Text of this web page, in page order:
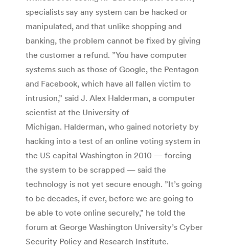
specialists say any system can be hacked or
manipulated, and that unlike shopping and
banking, the problem cannot be fixed by giving
the customer a refund. ”You have computer
systems such as those of Google, the Pentagon
and Facebook, which have all fallen victim to
intrusion,” said J. Alex Halderman, a computer
scientist at the University of
Michigan. Halderman, who gained notoriety by
hacking into a test of an online voting system in
the US capital Washington in 2010 — forcing
the system to be scrapped — said the
technology is not yet secure enough. ”It’s going
to be decades, if ever, before we are going to
be able to vote online securely,” he told the
forum at George Washington University’s Cyber
Security Policy and Research Institute.